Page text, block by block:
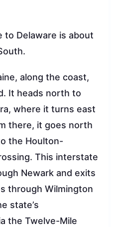
to Delaware is about
along the coast,
It heads north to
where it turns east
there, it goes north
the Houlton-
This interstate
Newark and exits
through Wilmington
state’s
the Twelve-Mile